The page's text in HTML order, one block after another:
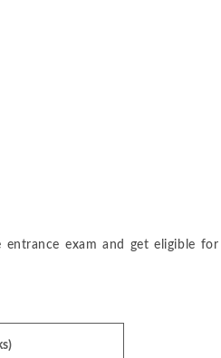
exam and get eligible for